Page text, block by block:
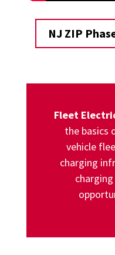
NJ ZIP
Fleet
the basics
vehicle
charging